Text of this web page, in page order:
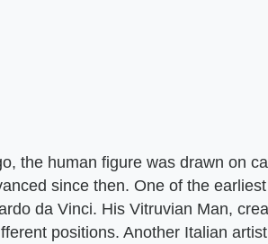
the human figure was drawn on
since then. One of the
da Vinci. His Vitruvian Man,
positions. Another Italian